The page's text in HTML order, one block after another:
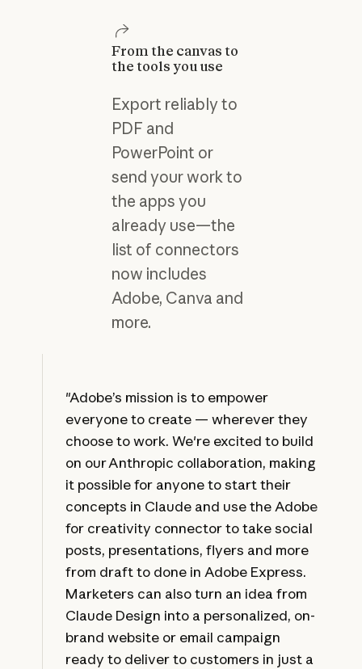
From the canvas to
the tools you use
Export reliably to
PDF and
PowerPoint or
send your work to
the apps you
already use—the
list of connectors
now includes
Adobe, Canva and
more.
"Adobe’s mission is to empower
everyone to create — wherever they
choose to work. We're excited to build
on our Anthropic collaboration, making
it possible for anyone to start their
concepts in Claude and use the Adobe
for creativity connector to take social
posts, presentations, flyers and more
from draft to done in Adobe Express.
Marketers can also turn an idea from
Claude Design into a personalized, on-
brand website or email campaign
ready to deliver to customers in just a